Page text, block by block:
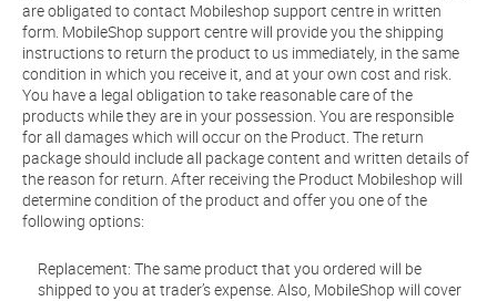
are obligated to contact Mobileshop support centre in written
form. MobileShop support centre will provide you the shipping
instructions to return the product to us immediately, in the same
condition in which you receive it, and at your own cost and risk.
You have a legal obligation to take reasonable care of the
products while they are in your possession. You are responsible
for all damages which will occur on the Product. The return
package should include all package content and written details of
the reason for return. After receiving the Product Mobileshop will
determine condition of the product and offer you one of the
following options:
Replacement: The same product that you ordered will be
shipped to you at trader’s expense. Also, MobileShop will cover